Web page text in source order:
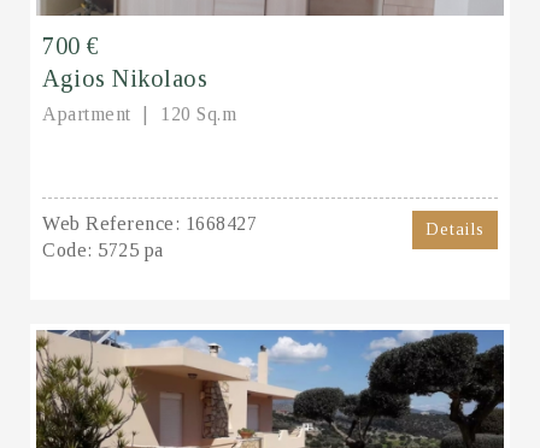
700 €
Agios Nikolaos
Apartment 120 Sq.m
Web Reference: 1668427
Code: 5725 pa
Details